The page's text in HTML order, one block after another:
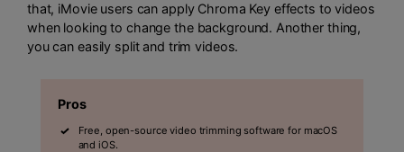
that, iMovie users can apply Chroma Key effects to videos
when looking to change the background. Another thing,
you can easily split and trim videos.
Pros
Free, open-source video trimming software for macOS
and iOS.